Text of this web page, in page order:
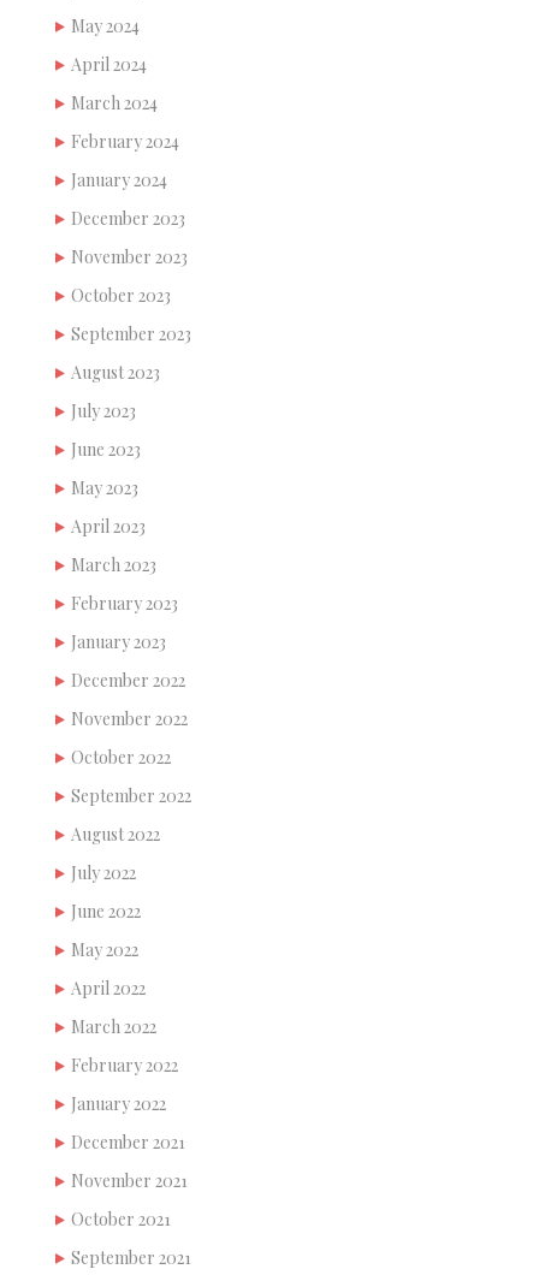
May 2024
April 2024
March 2024
February 2024
January 2024
December 2023
November 2023
October 2023
September 2023
August 2023
July 2023
June 2023
May 2023
April 2023
March 2023
February 2023
January 2023
December 2022
November 2022
October 2022
September 2022
August 2022
July 2022
June 2022
May 2022
April 2022
March 2022
February 2022
January 2022
December 2021
November 2021
October 2021
September 2021